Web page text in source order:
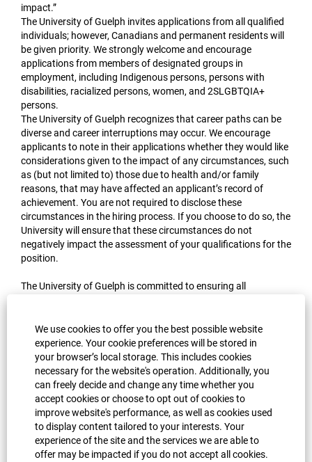
We use cookies to offer you the best possible website
experience. Your cookie preferences will be stored in
your browser’s local storage. This includes cookies
necessary for the website's operation. Additionally, you
can freely decide and change any time whether you
accept cookies or choose to opt out of cookies to
improve website's performance, as well as cookies used
to display content tailored to your interests. Your
experience of the site and the services we are able to
offer may be impacted if you do not accept all cookies.
impact.”
The University of Guelph invites applications from all qualified
individuals; however, Canadians and permanent residents will
be given priority. We strongly welcome and encourage
applications from members of designated groups in
employment, including Indigenous persons, persons with
disabilities, racialized persons, women, and 2SLGBTQIA+
persons.
The University of Guelph recognizes that career paths can be
diverse and career interruptions may occur. We encourage
applicants to note in their applications whether they would like
considerations given to the impact of any circumstances, such
as (but not limited to) those due to health and/or family
reasons, that may have affected an applicant’s record of
achievement. You are not required to disclose these
circumstances in the hiring process. If you choose to do so, the
University will ensure that these circumstances do not
negatively impact the assessment of your qualifications for the
position.
The University of Guelph is committed to ensuring all
during the recruitment or selection processes, confidential
assistance is available on request by contacting Occupational
Health and Wellness at 519-824-4120 x52674. If you have any
questions regarding accommodations or accessibility during
the hiring process or for more information and support, please
visit the University’sOccupational Health and Wellness
contact OHW atohw@uoguelph.ca.
Apply now »